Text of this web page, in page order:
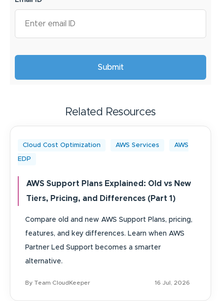
Related Resources
Cloud Cost Optimization AWS Services AWS
EDP
AWS Support Plans Explained: Old vs New
Tiers, Pricing, and Differences (Part 1)
Compare old and new AWS Support Plans, pricing,
features, and key differences. Learn when AWS
Partner Led Support becomes a smarter
alternative.
By Team CloudKeeper 16 Jul, 2026